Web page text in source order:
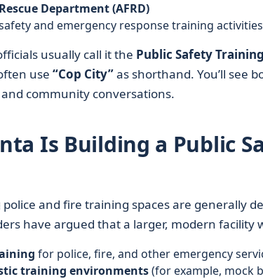
Department (AFRD)
and emergency response training activities
usually call it the Public Safety
use “Cop City”as shorthand. You’ll see
community conversations.
Is Building a Public
police and fire training spaces are generally
have argued that a larger, modern facility
for police, fire, and other emergency
training environments(for example, mock